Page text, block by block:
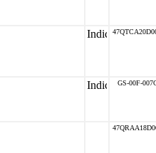
GS-00F-